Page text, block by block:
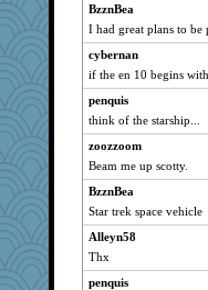
BzznBea
I had great plans to
cybernan
if the en 10 begins
penquis
think of the starship...
zoozzoom
Beam me up scotty.
BzznBea
Star trek space vehicle
Alleyn58
Thx
penquis